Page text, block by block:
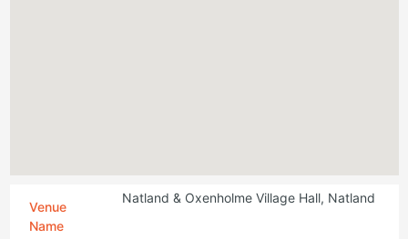
Venue
Name
Natland & Oxenholme Village Hall, Natland